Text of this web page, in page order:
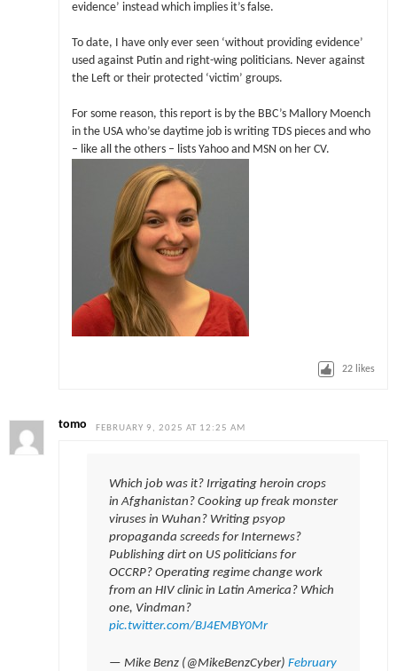
evidence’ instead which implies it’s false.
To date, I have only ever seen ‘without providing evidence’
used against Putin and right-wing politicians. Never against
the Left or their protected ‘victim’ groups.
For some reason, this report is by the BBC’s Mallory Moench
in the USA who’se daytime job is writing TDS pieces and who
– like all the others – lists Yahoo and MSN on her CV.
22 likes
tomo FEBRUARY 9, 2025 AT 12:25 AM
Which job was it? Irrigating heroin crops
in Afghanistan? Cooking up freak monster
viruses in Wuhan? Writing psyop
propaganda screeds for Internews?
Publishing dirt on US politicians for
OCCRP? Operating regime change work
from an HIV clinic in Latin America? Which
one, Vindman?
pic.twitter.com/BJ4EMBY0Mr
— Mike Benz (@MikeBenzCyber) February